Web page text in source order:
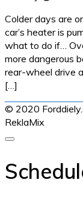
Colder days are
car’s heater is
what to do if…
more dangerous
rear-wheel drive
[…]
© 2020
ReklaMix